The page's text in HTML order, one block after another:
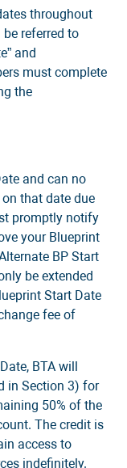
throughout
referred to
and
must complete
the
and can no
that date due
promptly notify
your Blueprint
BP Start
be extended
Start Date
fee of
BTA will
in Section 3) for
50% of the
The credit is
access to
indefinitely.